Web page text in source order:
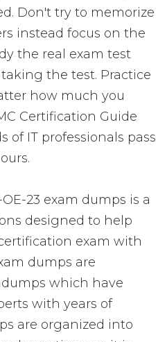
Don't try to memorize
instead focus on the
the real exam test
the test. Practice
how much you
Certification Guide
of IT professionals pass
23 exam dumps is a
designed to help
exam with
dumps are
which have
with years of
are organized into